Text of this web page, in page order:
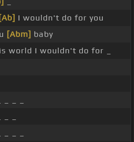
[Ab] I wouldn't do for you
[Abm] baby
world I wouldn't do for _